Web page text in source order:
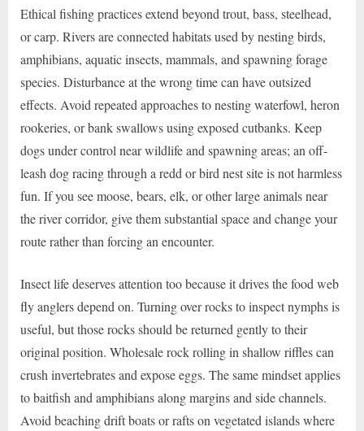
Ethical fishing practices extend beyond trout, bass, steelhead,
or carp. Rivers are connected habitats used by nesting birds,
amphibians, aquatic insects, mammals, and spawning forage
species. Disturbance at the wrong time can have outsized
effects. Avoid repeated approaches to nesting waterfowl, heron
rookeries, or bank swallows using exposed cutbanks. Keep
dogs under control near wildlife and spawning areas; an off-
leash dog racing through a redd or bird nest site is not harmless
fun. If you see moose, bears, elk, or other large animals near
the river corridor, give them substantial space and change your
route rather than forcing an encounter.
Insect life deserves attention too because it drives the food web
fly anglers depend on. Turning over rocks to inspect nymphs is
useful, but those rocks should be returned gently to their
original position. Wholesale rock rolling in shallow riffles can
crush invertebrates and expose eggs. The same mindset applies
to baitfish and amphibians along margins and side channels.
Avoid beaching drift boats or rafts on vegetated islands where